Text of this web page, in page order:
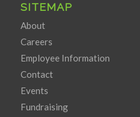
SITEMAP
About
Careers
Employee Information
Contact
Events
Fundraising